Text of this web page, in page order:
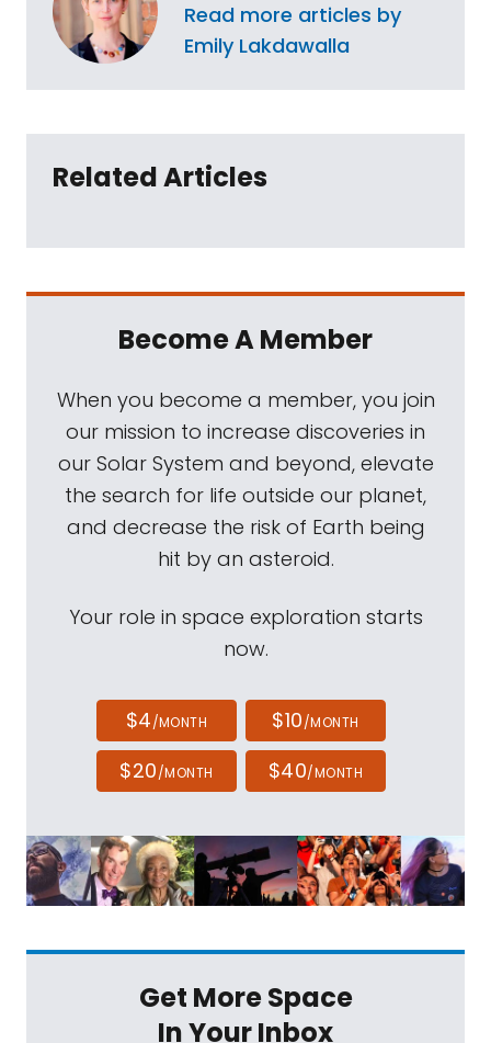
Read more articles by
Emily Lakdawalla
Related Articles
Become A Member
When you become a member, you join
our mission to increase discoveries in
our Solar System and beyond, elevate
the search for life outside our planet,
and decrease the risk of Earth being
hit by an asteroid.
Your role in space exploration starts
now.
$4/MONTH $10/MONTH
$20/MONTH $40/MONTH
Get More Space
In Your Inbox